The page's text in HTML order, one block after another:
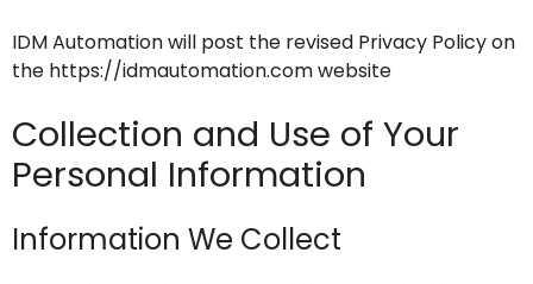
IDM Automation will post the revised Privacy Policy on
the https://idmautomation.com website
Collection and Use of Your
Personal Information
Information We Collect